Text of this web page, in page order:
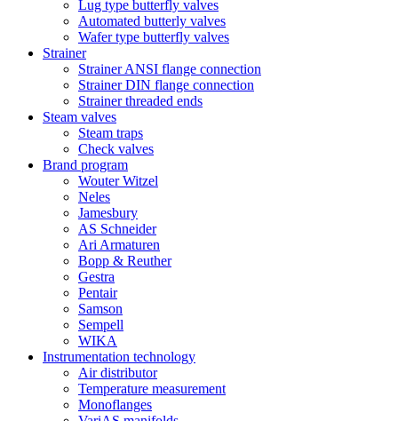
Lug type butterfly valves
Automated butterly valves
Wafer type butterfly valves
Strainer
Strainer ANSI flange connection
Strainer DIN flange connection
Strainer threaded ends
Steam valves
Steam traps
Check valves
Brand program
Wouter Witzel
Neles
Jamesbury
AS Schneider
Ari Armaturen
Bopp & Reuther
Gestra
Pentair
Samson
Sempell
WIKA
Instrumentation technology
Air distributor
Temperature measurement
Monoflanges